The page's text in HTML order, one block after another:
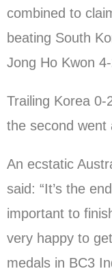
combined to
beating South
Jong Ho Kwon
Trailing Korea 0-
the second went
An ecstatic
said: “It’s the
important to
very happy to
medals in BC3